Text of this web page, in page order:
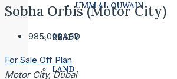
UMM AL QUWAIN
READY
LAND
Sobha Orbis (Motor City)
985,000AED
For Sale Off Plan
Motor City, Dubai